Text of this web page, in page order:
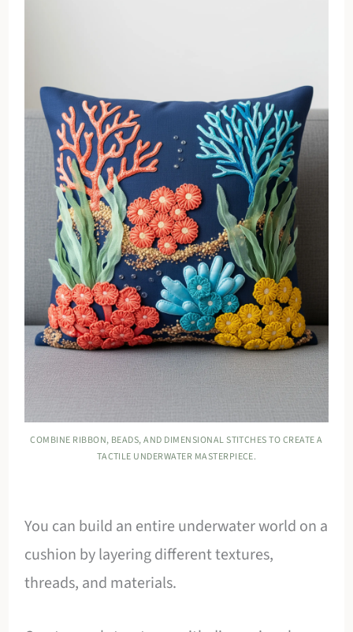
COMBINE RIBBON, BEADS, AND DIMENSIONAL STITCHES TO CREATE A
TACTILE UNDERWATER MASTERPIECE.
You can build an entire underwater world on a
cushion by layering different textures,
threads, and materials.